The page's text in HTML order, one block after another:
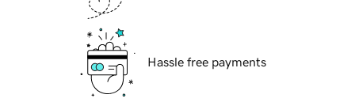
Hassle free payments